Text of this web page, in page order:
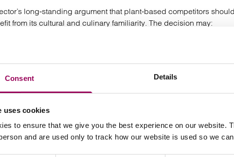
Consent Details
uses cookies
to ensure that we give you the best experience on our website.
and are used only to track how our website is used so we
long‑standing argument that plant‑based competitors
from its cultural and culinary familiarity. The decision may:
compare directly with dairy;
regulatory identity.
ruling creates “an uneven playing field” but the Court was